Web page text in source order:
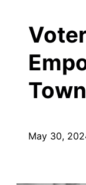
May 30,